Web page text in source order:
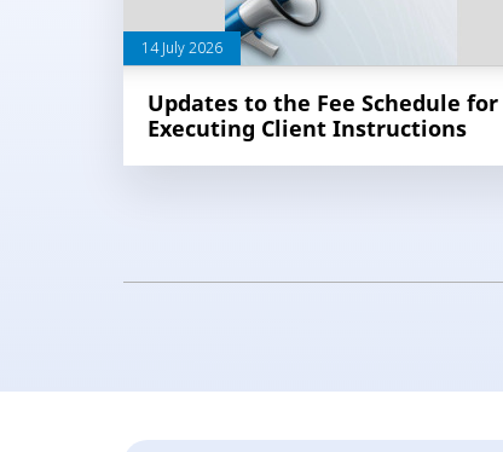
14 July 2026
Updates to the Fee Schedule for
Executing Client Instructions